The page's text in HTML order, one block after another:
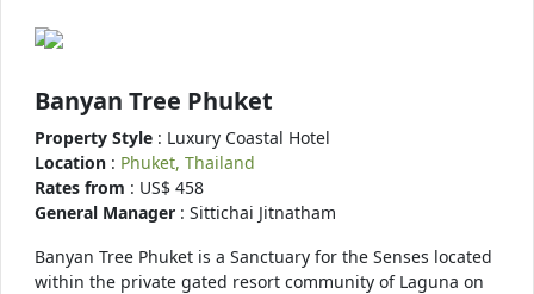
Banyan Tree Phuket
Property Style : Luxury Coastal Hotel
Location : Phuket, Thailand
Rates from : US$ 458
General Manager : Sittichai Jitnatham
Banyan Tree Phuket is a Sanctuary for the Senses located
within the private gated resort community of Laguna on